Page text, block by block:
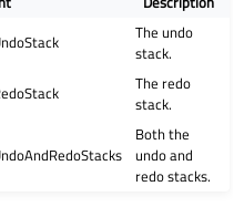
The undo
stack.
The redo
stack.
Both the
undo and
redo stacks.